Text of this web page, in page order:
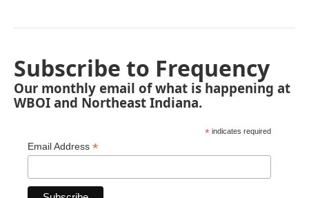
Subscribe to Frequency
Our monthly email of what is happening at
WBOI and Northeast Indiana.
* indicates required
Email Address *